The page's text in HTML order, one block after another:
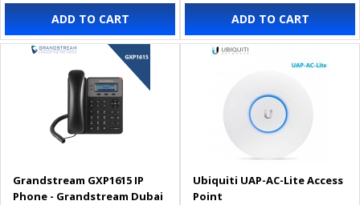
ADD TO CART ADD TO CART
Grandstream GXP1615 IP
Phone - Grandstream Dubai
Ubiquiti UAP-AC-Lite Access
Point